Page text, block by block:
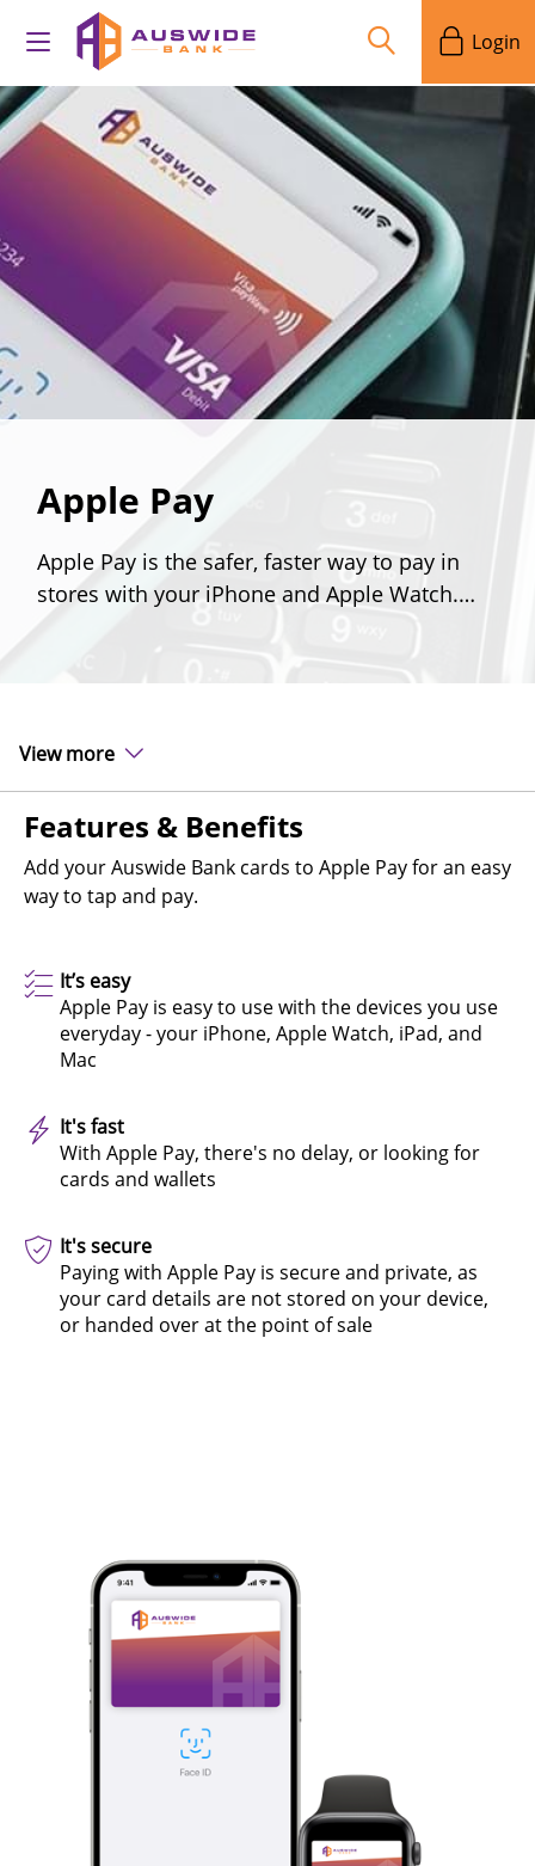
Login
Apple Pay
Apple Pay is the safer, faster way to pay in
stores with your iPhone and Apple Watch.
Make checking out easy, fast and secure.
View more
Features & Benefits
Add your Auswide Bank cards to Apple Pay for an easy
way to tap and pay.
It’s easy
Apple Pay is easy to use with the devices you use
everyday - your iPhone, Apple Watch, iPad, and
Mac
It's fast
With Apple Pay, there's no delay, or looking for
cards and wallets
It's secure
Paying with Apple Pay is secure and private, as
your card details are not stored on your device,
or handed over at the point of sale